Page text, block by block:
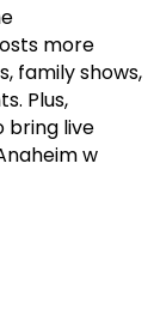
more
family shows,
Plus,
bring live
w